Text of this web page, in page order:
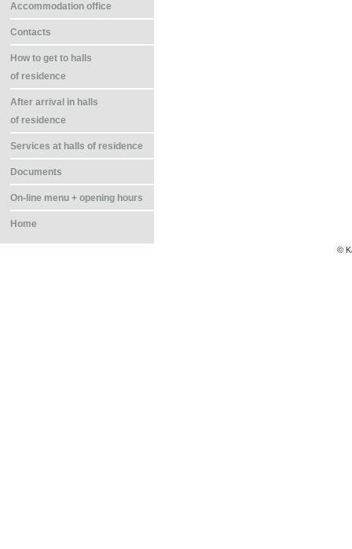
Accommodation office
Contacts
How to get to halls
of residence
After arrival in halls
of residence
Services at halls of residence
Documents
On-line menu + opening hours
Home
©